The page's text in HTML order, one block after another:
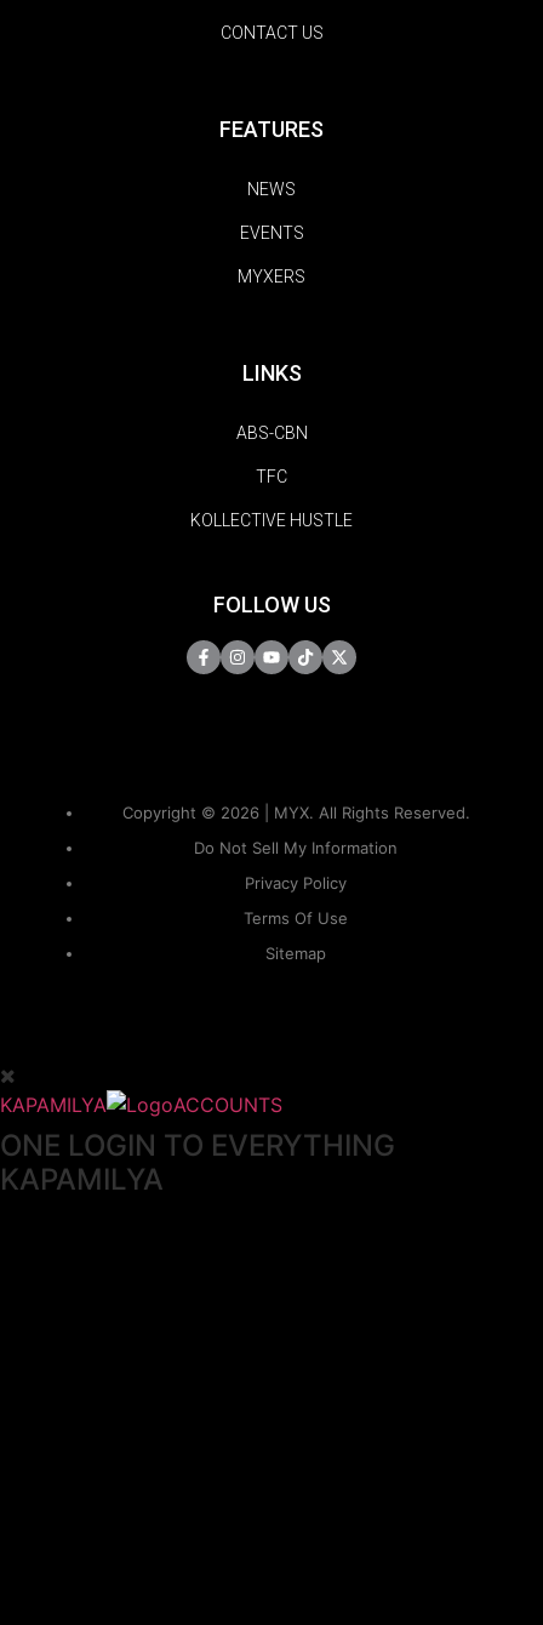
CONTACT US
FEATURES
NEWS
EVENTS
MYXERS
LINKS
ABS-CBN
TFC
KOLLECTIVE HUSTLE
FOLLOW US
Copyright © 2026 | MYX. All Rights Reserved.
Do Not Sell My Information
Privacy Policy
Terms Of Use
Sitemap
KAPAMILYA ACCOUNTS
ONE LOGIN TO EVERYTHING
KAPAMILYA